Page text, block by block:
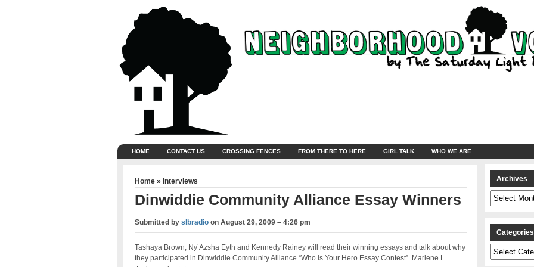
HOME CONTACT US CROSSING FENCES FROM THERE TO HERE GIRL TALK WHO WE ARE
Home » Interviews
Dinwiddie Community Alliance Essay Winners
Submitted by slbradioon August 29, 2009 – 4:26 pm
Tashaya Brown, Ny’Azsha Eyth and Kennedy Rainey will read their winning essays and talk about why
they participated in Dinwiddie Community Alliance “Who is Your Hero Essay Contest”. Marlene L.
Archives
Archives
Categories
Categories